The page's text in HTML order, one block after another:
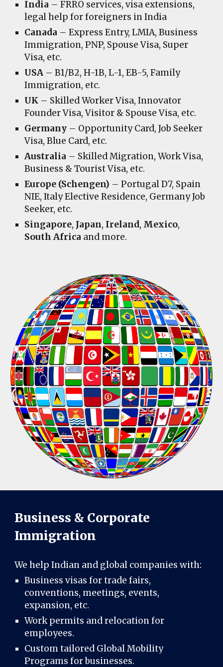
India – FRRO services, visa extensions,
legal help for foreigners in India
Canada – Express Entry, LMIA, Business
Immigration, PNP, Spouse Visa, Super
Visa, etc.
USA – B1/B2, H-1B, L-1, EB-5, Family
Immigration, etc.
UK – Skilled Worker Visa, Innovator
Founder Visa, Visitor & Spouse Visa, etc.
Germany – Opportunity Card, Job Seeker
Visa, Blue Card, etc.
Australia – Skilled Migration, Work Visa,
Business & Tourist Visa, etc.
Europe (Schengen) – Portugal D7, Spain
NIE, Italy Elective Residence, Germany Job
Seeker, etc.
Singapore, Japan, Ireland, Mexico,
South Africa and more.
Business & Corporate
Immigration
We help Indian and global companies with:
Business visas for trade fairs,
conventions, meetings, events,
expansion, etc.
Work permits and relocation for
employees.
Custom tailored Global Mobility
Programs for businesses.